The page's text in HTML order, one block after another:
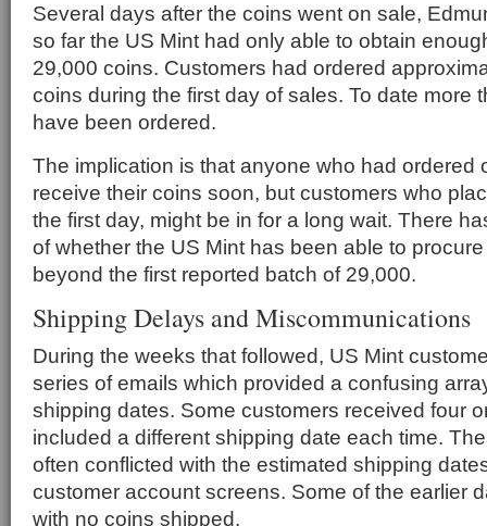
Several days after the coins went on sale,
so far the US Mint had only able to obtain
29,000 coins. Customers had ordered
coins during the first day of sales. To date more
have been ordered.
The implication is that anyone who had ordered
receive their coins soon, but customers who
the first day, might be in for a long wait. There
of whether the US Mint has been able to
beyond the first reported batch of 29,000.
Shipping Delays and Miscommunications
During the weeks that followed, US Mint
series of emails which provided a confusing
shipping dates. Some customers received four
included a different shipping date each time.
often conflicted with the estimated shipping
customer account screens. Some of the earlier
with no coins shipped.